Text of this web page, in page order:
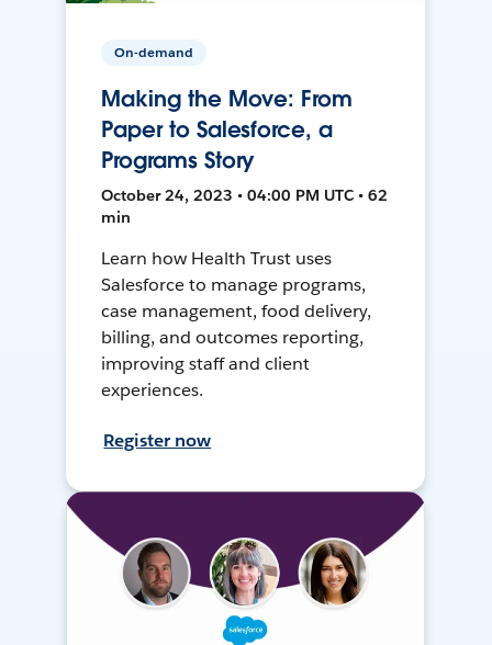
On-demand
Making the Move: From
Paper to Salesforce, a
Programs Story
October 24, 2023 • 04:00 PM UTC • 62
min
Learn how Health Trust uses
Salesforce to manage programs,
case management, food delivery,
billing, and outcomes reporting,
improving staff and client
experiences.
Register now